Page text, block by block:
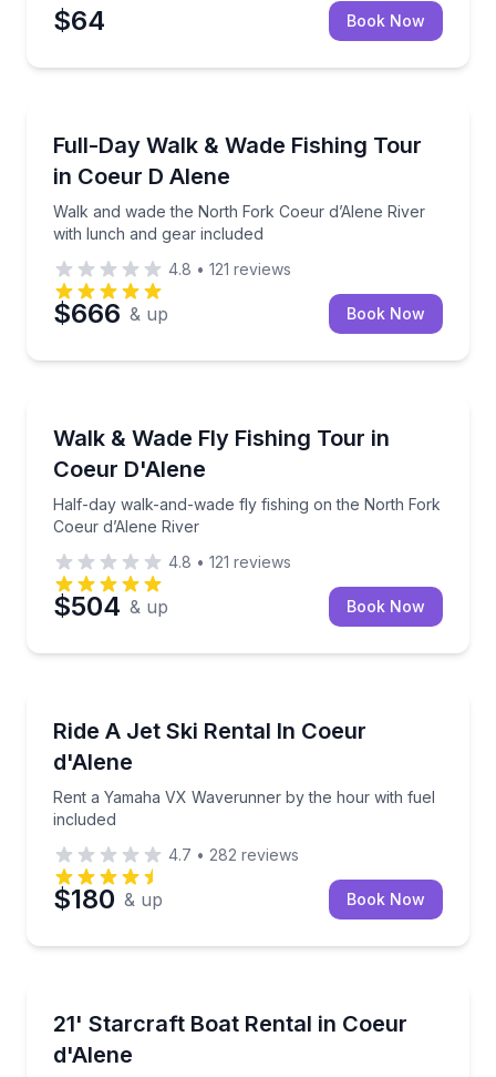
$64 Book Now
Full-Day Walk & Wade Fishing Tour
in Coeur D Alene
Walk and wade the North Fork Coeur d’Alene River
with lunch and gear included
Walk and wade the North Fork Coeur d’Alene
4.8 • 121 reviews
$666 & up Book Now
Walk & Wade Fly Fishing Tour in
Coeur D'Alene
Half-day walk-and-wade fly fishing on the North Fork
Coeur d’Alene River
Half-day walk-and-wade fly fishing on the North
4.8 • 121 reviews
$504 & up Book Now
Ride A Jet Ski Rental In Coeur
d'Alene
Rent a Yamaha VX Waverunner by the hour with fuel
included
Rent a Yamaha VX Waverunner by the hour with
4.7 • 282 reviews
$180 & up Book Now
Up to 10
21' Starcraft Boat Rental in Coeur
d'Alene
Cruise and enjoy watersports on a 200HP Starcraft